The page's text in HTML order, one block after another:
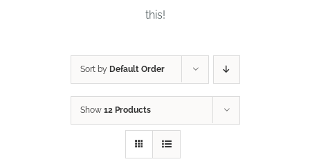
this!
Sort by Default Order
Show 12 Products